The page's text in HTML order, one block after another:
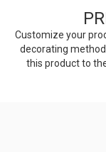
Customize your
decorating
this product to